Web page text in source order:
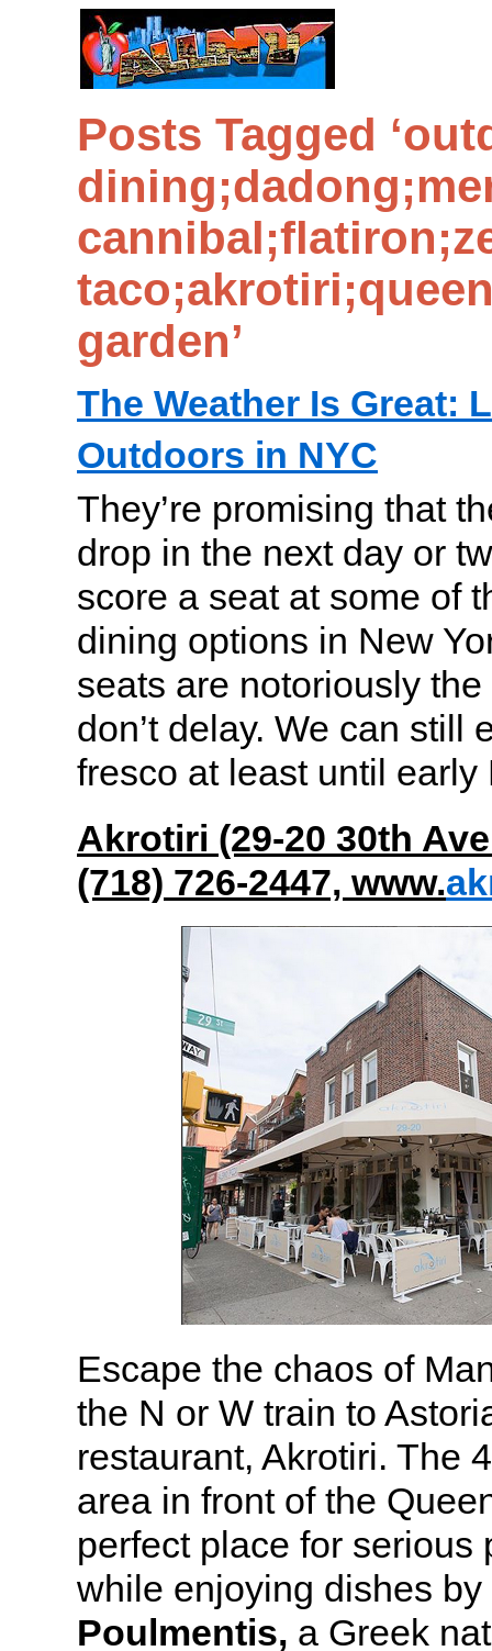
Posts Tagged
garden’
The Weather Is Great:
Outdoors in NYC
They’re promising that
drop in the next day or
score a seat at some of
dining options in New
seats are notoriously
don’t delay. We can still
fresco at least until early
Akrotiri (29-20 30th
(718) 726-2447, www.
Escape the chaos of
the N or W train to
restaurant, Akrotiri. The
area in front of the
perfect place for serious
while enjoying dishes by
Poulmentis, a Greek